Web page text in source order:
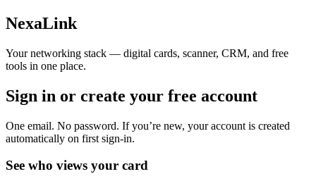
Skip to main content
NexaLink
Your networking stack — digital cards, scanner, CRM, and free
tools in one place.
Sign in or create your free account
One email. No password. If you’re new, your account is created
automatically on first sign-in.
See who views your card